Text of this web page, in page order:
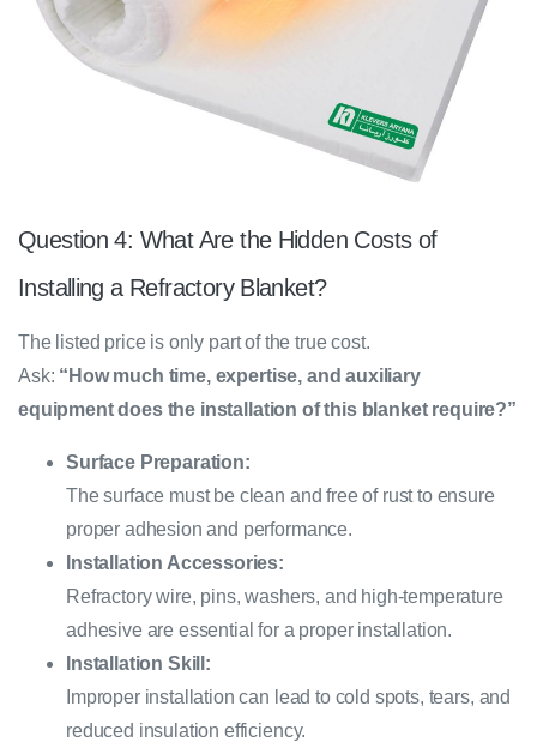
Question 4: What Are the Hidden Costs of
Installing a Refractory Blanket?
The listed price is only part of the true cost.
Ask: “How much time, expertise, and auxiliary
equipment does the installation of this blanket require?”
Surface Preparation:
The surface must be clean and free of rust to ensure
proper adhesion and performance.
Installation Accessories:
Refractory wire, pins, washers, and high-temperature
adhesive are essential for a proper installation.
Installation Skill:
Improper installation can lead to cold spots, tears, and
reduced insulation efficiency.